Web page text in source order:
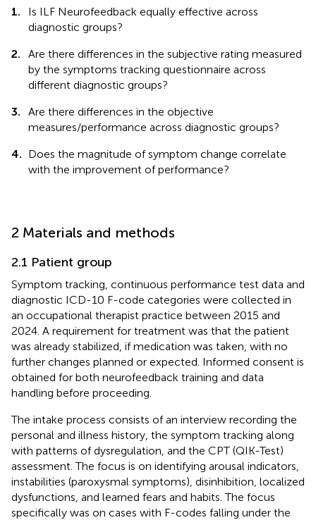
1.
Is ILF Neurofeedback equally effective across
diagnostic groups?
2.
Are there differences in the subjective rating measured
by the symptoms tracking questionnaire across
different diagnostic groups?
3.
Are there differences in the objective
measures/performance across diagnostic groups?
4. Does the magnitude of symptom change correlate
with the improvement of performance?
2 Materials and methods
2.1 Patient group
Symptom tracking, continuous performance test data and
diagnostic ICD-10 F-code categories were collected in
an occupational therapist practice between 2015 and
2024. A requirement for treatment was that the patient
was already stabilized, if medication was taken, with no
further changes planned or expected. Informed consent is
obtained for both neurofeedback training and data
handling before proceeding.
The intake process consists of an interview recording the
personal and illness history, the symptom tracking along
with patterns of dysregulation, and the CPT (QIK-Test)
assessment. The focus is on identifying arousal indicators,
instabilities (paroxysmal symptoms), disinhibition, localized
dysfunctions, and learned fears and habits. The focus
specifically was on cases with F-codes falling under the